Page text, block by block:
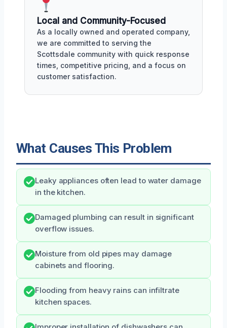
Local and Community-Focused
As a locally owned and operated company,
we are committed to serving the
Scottsdale community with quick response
times, competitive pricing, and a focus on
customer satisfaction.
What Causes This Problem
Leaky appliances often lead to water damage
in the kitchen.
Damaged plumbing can result in significant
overflow issues.
Moisture from old pipes may damage
cabinets and flooring.
Flooding from heavy rains can infiltrate
kitchen spaces.